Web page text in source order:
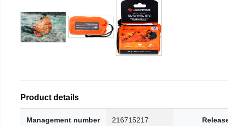
Product details
Management number 216715217